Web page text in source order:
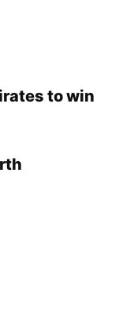
to win